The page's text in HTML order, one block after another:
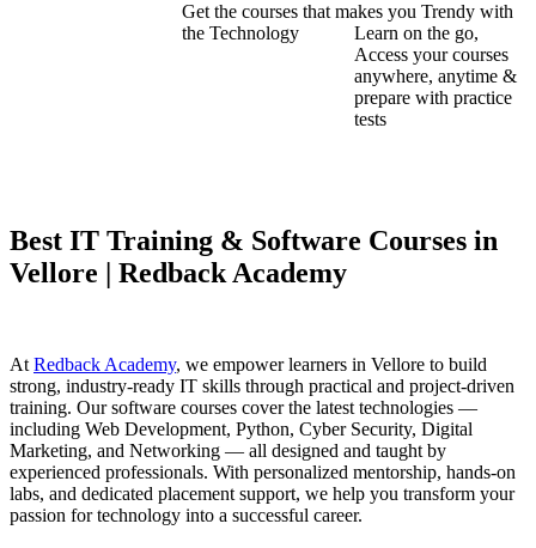
Get the courses that makes you Trendy with
the Technology
Learn on the go,
Access your courses
anywhere, anytime &
prepare with practice
tests
Best IT Training & Software Courses in
Vellore | Redback Academy
At Redback Academy, we empower learners in Vellore to build
strong, industry-ready IT skills through practical and project-driven
training. Our software courses cover the latest technologies —
including Web Development, Python, Cyber Security, Digital
Marketing, and Networking — all designed and taught by
experienced professionals. With personalized mentorship, hands-on
labs, and dedicated placement support, we help you transform your
passion for technology into a successful career.